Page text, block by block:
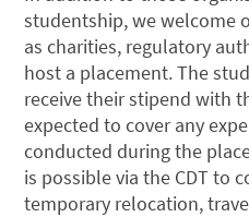
studentship, we welcome
as charities, regulatory
host a placement. The
receive their stipend with
expected to cover any
conducted during the
is possible via the CDT to
temporary relocation,